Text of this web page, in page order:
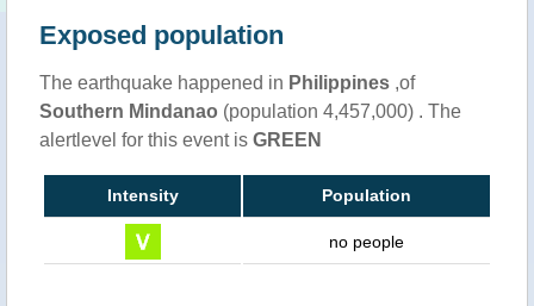
Exposed population
The earthquake happened in Philippines ,of
Southern Mindanao (population 4,457,000) . The
alertlevel for this event is GREEN
Intensity Population
no people